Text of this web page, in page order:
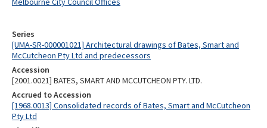
Series
[UMA-SR-000001021] Architectural drawings of Bates, Smart and
McCutcheon Pty Ltd and predecessors
Accession
[2001.0021] BATES, SMART AND MCCUTCHEON PTY. LTD.
Accrued to Accession
[1968.0013] Consolidated records of Bates, Smart and McCutcheon
Pty Ltd